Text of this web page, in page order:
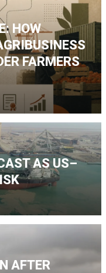
HOW
FARMERS
AS US–
AFTER